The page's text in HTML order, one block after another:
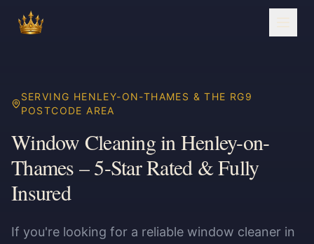
SERVING HENLEY-ON-THAMES & THE RG9
POSTCODE AREA
Window Cleaning in Henley-on-
Thames – 5-Star Rated & Fully
Insured
If you're looking for a reliable window cleaner in